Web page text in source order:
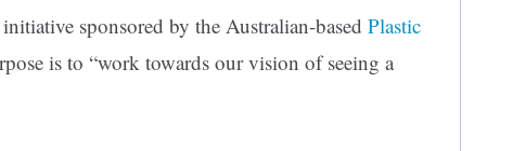
sponsored by the Australian-based Plastic
is to “work towards our vision of seeing a